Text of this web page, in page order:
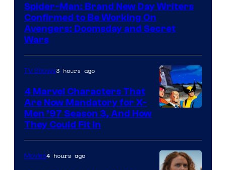
Spider-Man: Brand New Day Writers
Confirmed to Be Working On
Avengers: Doomsday and Secret
Wars
TV Shows3 hours ago
4 Marvel Characters That
Are Now Mandatory for X-
Men ’97 Season 3, And How
They Could Fit In
Movies4 hours ago